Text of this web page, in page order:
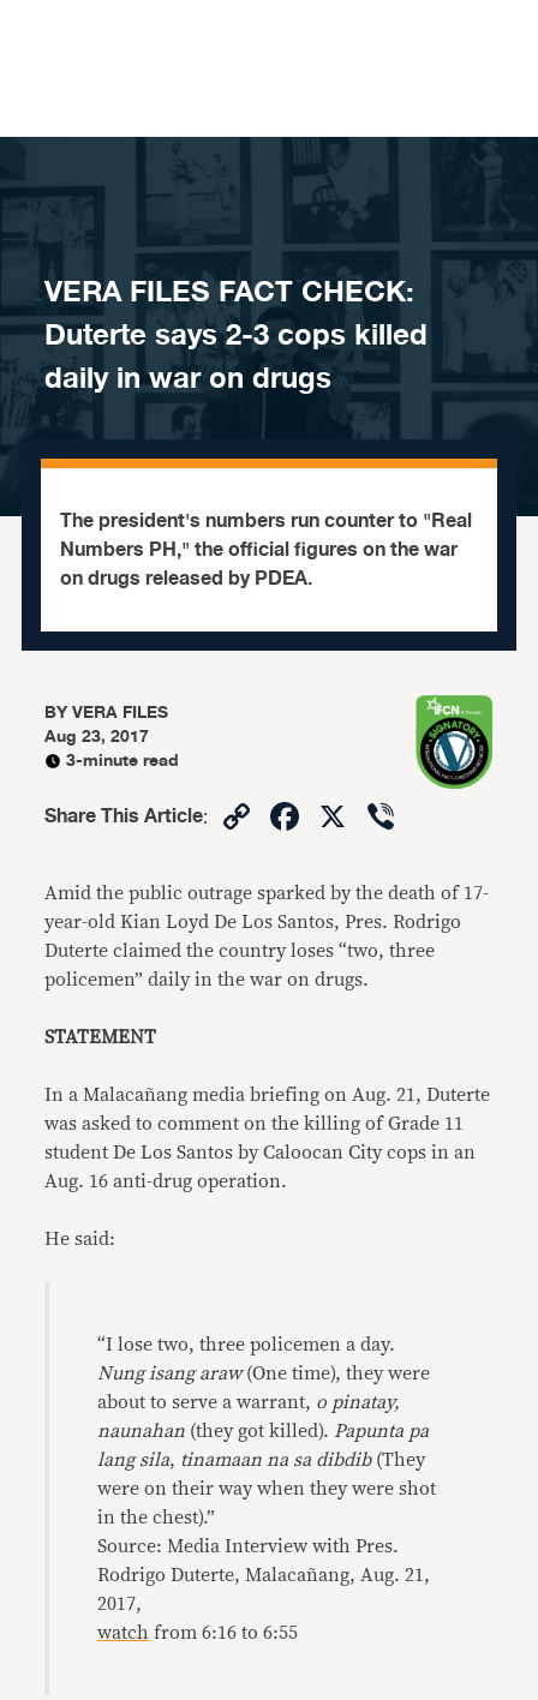
VERA FILES FACT CHECK:
Duterte says 2-3 cops killed
daily in war on drugs
The president's numbers run counter to "Real
Numbers PH," the official figures on the war
on drugs released by PDEA.
BYVERA FILES
Aug 23, 2017
3-minute read
Share This Article: CopyFacebook
X
Amid the public outrage sparked by the death of 17-
year-old Kian Loyd De Los Santos, Pres. Rodrigo
Duterte claimed the country loses “two, three
policemen” daily in the war on drugs.
STATEMENT
In a Malacañang media briefing on Aug. 21, Duterte
was asked to comment on the killing of Grade 11
student De Los Santos by Caloocan City cops in an
Aug. 16 anti-drug operation.
He said:
“I lose two, three policemen a day.
Nung isang araw(One time), they were
about to serve a warrant, o pinatay,
naunahan (they got killed). Papunta pa
lang sila, tinamaan na sa dibdib(They
were on their way when they were shot
in the chest).”
Source: Media Interview with Pres.
Rodrigo Duterte, Malacañang, Aug. 21,
2017,
watch from 6:16 to 6:55